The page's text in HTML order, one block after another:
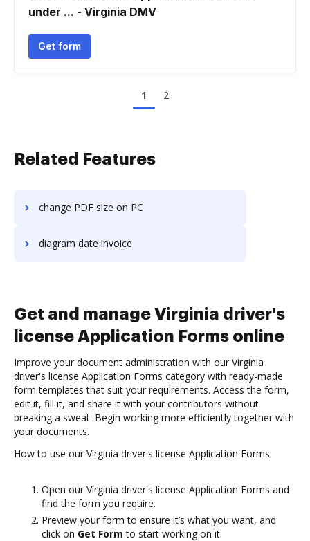
under ... - Virginia DMV
Get form
1 2
Related Features
change PDF size on PC
diagram date invoice
Get and manage Virginia driver's
license Application Forms online
Improve your document administration with our Virginia
driver's license Application Forms category with ready-made
form templates that suit your requirements. Access the form,
edit it, fill it, and share it with your contributors without
breaking a sweat. Begin working more efficiently together with
your documents.
How to use our Virginia driver's license Application Forms:
Open our Virginia driver's license Application Forms and
find the form you require.
Preview your form to ensure it’s what you want, and
click on Get Form to start working on it.